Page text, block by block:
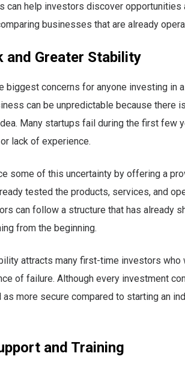
can help investors discover
businesses that are already
and Greater Stability
biggest concerns for anyone investing in
can be unpredictable because there
Many startups fail during the first few
lack of experience.
some of this uncertainty by offering a
tested the products, services, and
can follow a structure that has already
from the beginning.
attracts many first-time investors who
of failure. Although every investment
more secure compared to starting an
and Training